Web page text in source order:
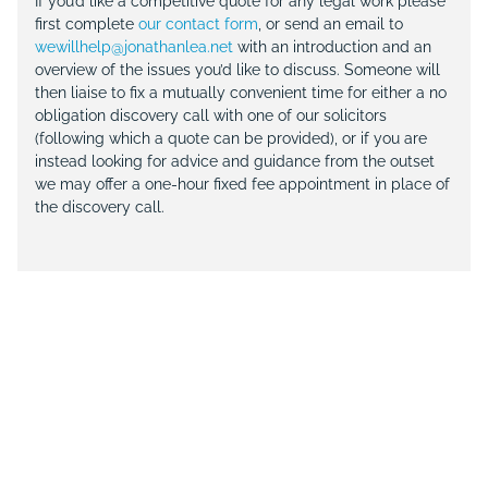
first complete our contact form , or send an email to
wewillhelp@jonathanlea.net with an introduction and an
overview of the issues you’d like to discuss. Someone will
then liaise to fix a mutually convenient time for either a no
obligation discovery call with one of our solicitors
(following which a quote can be provided), or if you are
instead looking for advice and guidance from the outset
we may offer a one-hour fixed fee appointment in place of
the discovery call.